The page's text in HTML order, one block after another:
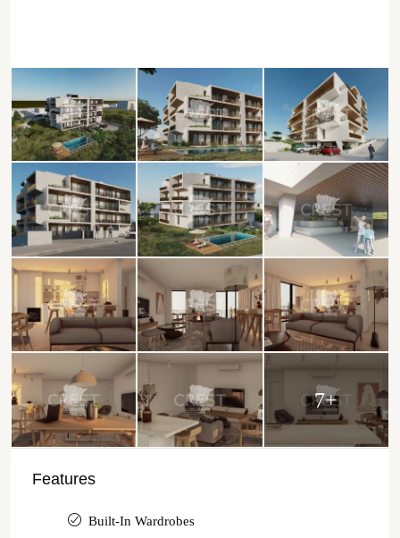
7+
Features
Built-In Wardrobes